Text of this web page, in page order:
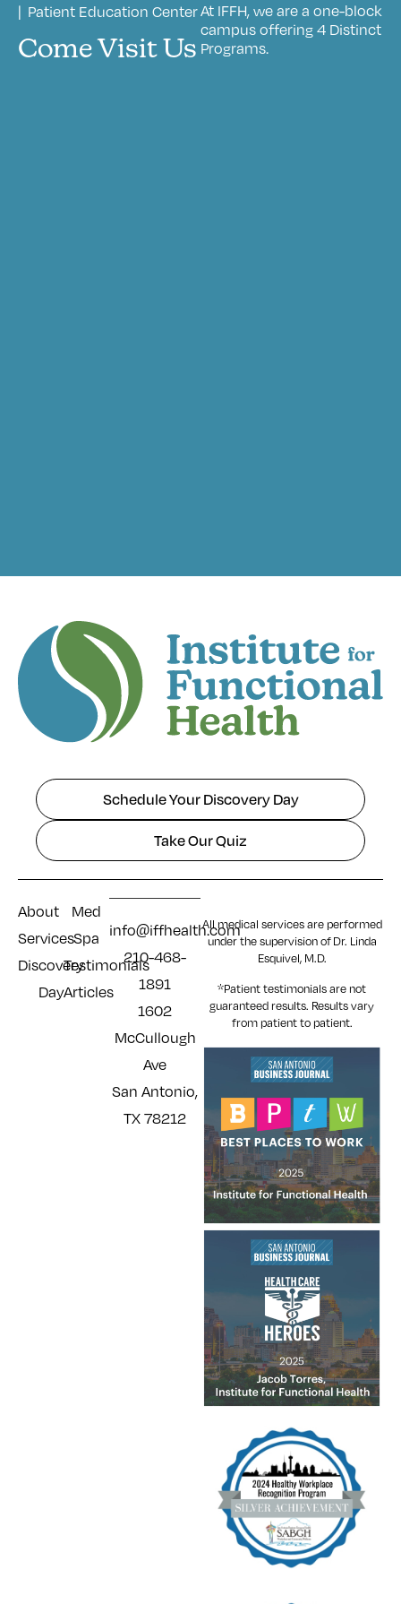
| Patient Education Center
Come Visit Us
At IFFH, we are a one-block
campus offering 4 Distinct
Programs.
Schedule Your Discovery Day
Take Our Quiz
About
Services
Discovery
Day
Med
Spa
Testimonials
Articles
info@iffhealth.com
210-468-
1891
1602
McCullough
Ave
San Antonio,
TX 78212
All medical services are performed
under the supervision of Dr. Linda
Esquivel, M.D.
*Patient testimonials are not
guaranteed results. Resultsvary
from patient to patient.